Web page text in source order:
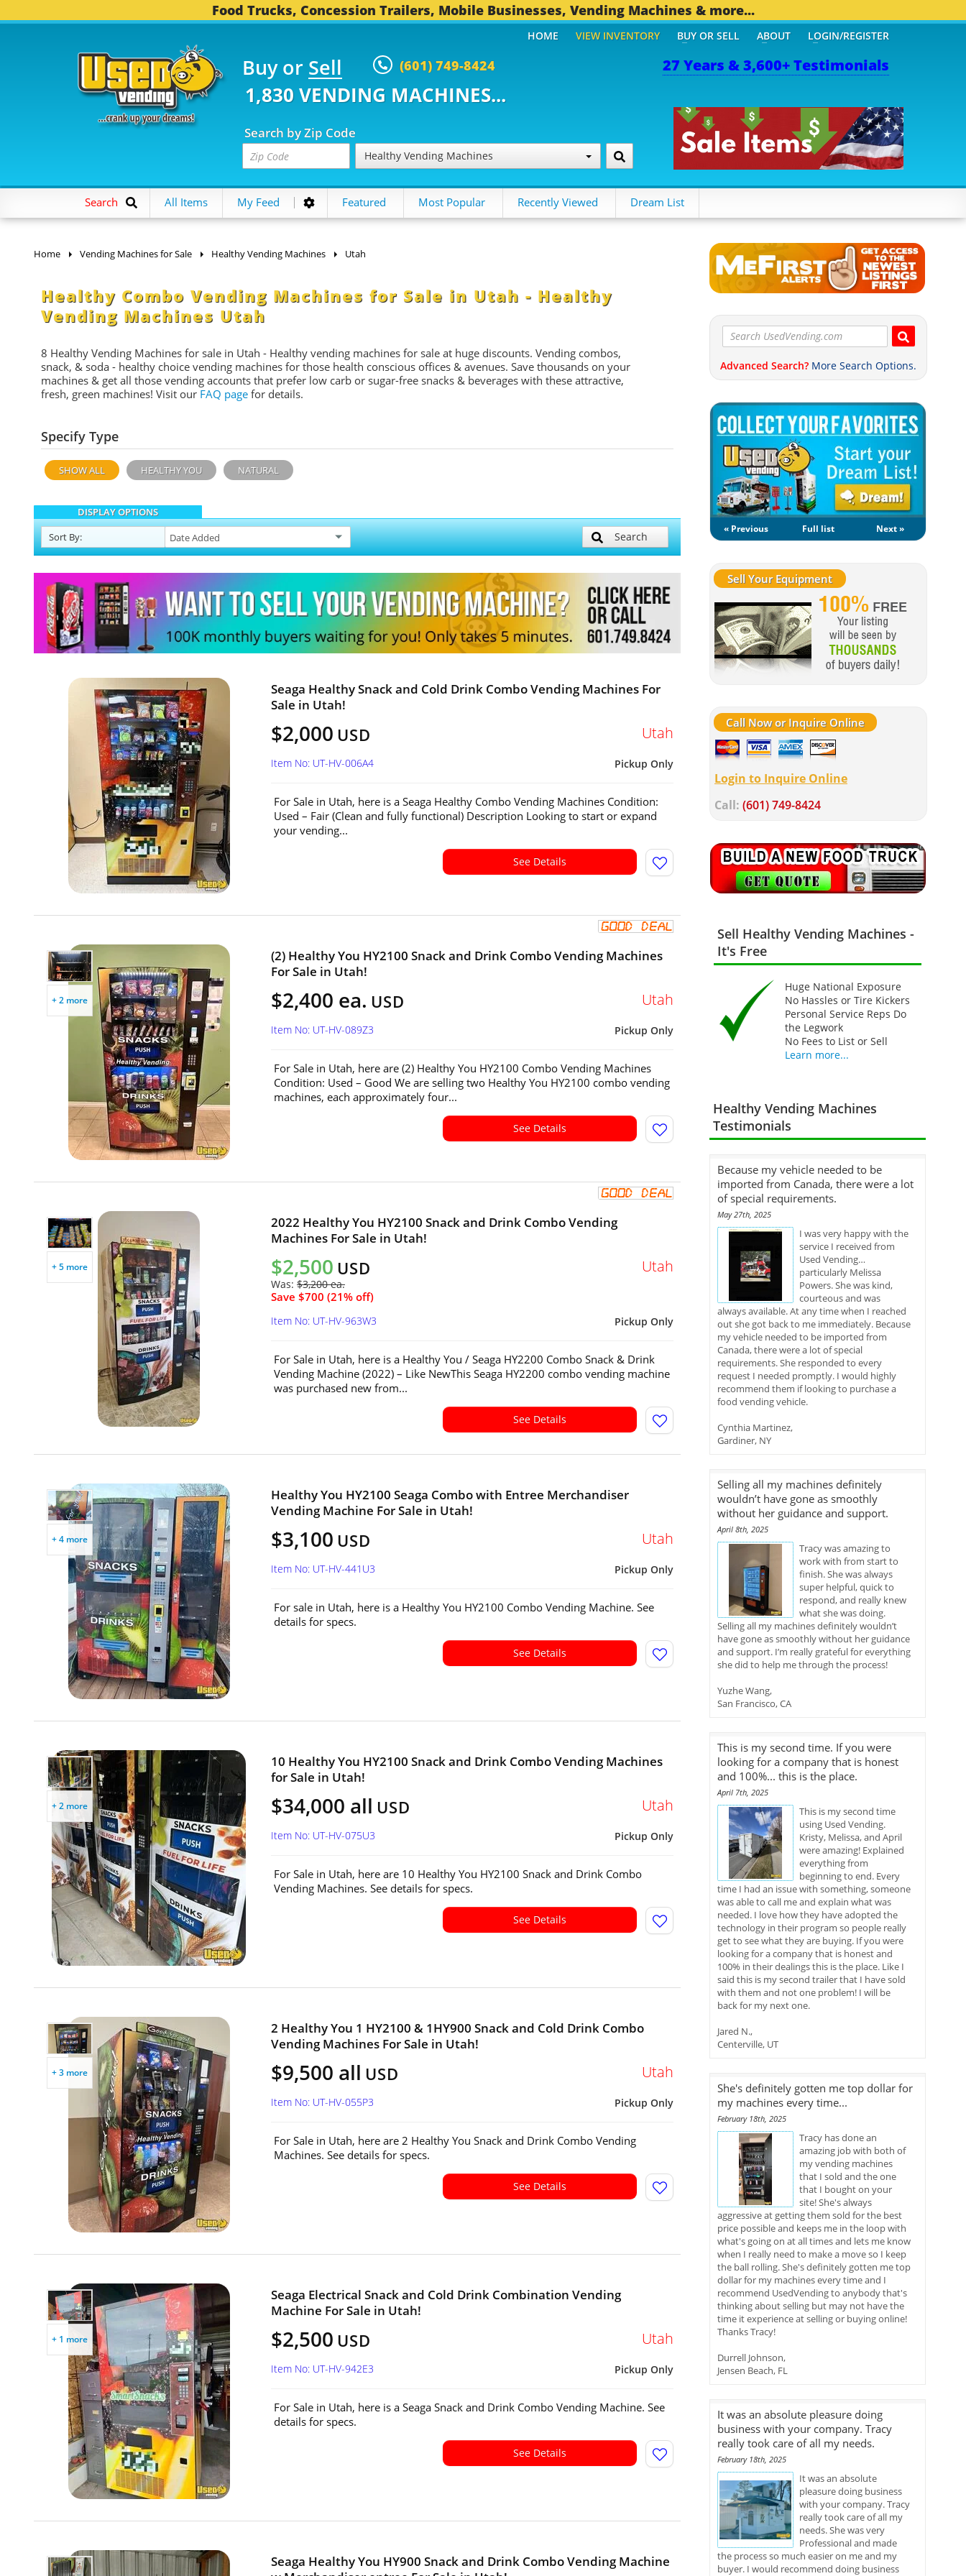
Food Trucks, Concession Trailers, Mobile Businesses, Vending Machines & more...
27 Years & 3,600+ Testimonials
Buy or Sell (601) 749-8424
1,830 VENDING MACHINES...
Search by Zip Code
Healthy Vending Machines
HOME VIEW INVENTORY BUY OR SELL ABOUT LOGIN/REGISTER
Search All Items My Feed Featured Most Popular Recently Viewed Dream List
Home Vending Machines for Sale Healthy Vending Machines Utah
Healthy Combo Vending Machines for Sale in Utah - Healthy
Vending Machines Utah
8 Healthy Vending Machines for sale in Utah - Healthy vending machines for sale at huge discounts. Vending combos,
snack, & soda - healthy choice vending machines for those health conscious offices & avenues. Save thousands on your
machines & get all those vending accounts that prefer low carb or sugar-free snacks & beverages with these attractive,
fresh, green machines! Visit our FAQ page for details.
Specify Type
SHOW ALL HEALTHY YOU NATURAL
DISPLAY OPTIONS
Sort By: Search
Seaga Healthy Snack and Cold Drink Combo Vending Machines For
Sale in Utah!
$2,000 USD Utah
Pickup Only
Item No: UT-HV-006A4
For Sale in Utah, here is a Seaga Healthy Combo Vending Machines Condition:
Used – Fair (Clean and fully functional) Description Looking to start or expand
your vending...
See Details
+ 2 more
(2) Healthy You HY2100 Snack and Drink Combo Vending Machines
For Sale in Utah!
$2,400 ea. USD Utah
Pickup Only
Item No: UT-HV-089Z3
For Sale in Utah, here are (2) Healthy You HY2100 Combo Vending Machines
Condition: Used – Good We are selling two Healthy You HY2100 combo vending
machines, each approximately four...
See Details
+ 5 more
2022 Healthy You HY2100 Snack and Drink Combo Vending
Machines For Sale in Utah!
$2,500 USD
Was: $3,200 ea.
Save $700 (21% off)
Utah
Pickup Only
Item No: UT-HV-963W3
For Sale in Utah, here is a Healthy You / Seaga HY2200 Combo Snack & Drink
Vending Machine (2022) – Like NewThis Seaga HY2200 combo vending machine
was purchased new from...
See Details
+ 4 more
Healthy You HY2100 Seaga Combo with Entree Merchandiser
Vending Machine For Sale in Utah!
$3,100 USD Utah
Pickup Only
Item No: UT-HV-441U3
For sale in Utah, here is a Healthy You HY2100 Combo Vending Machine. See
details for specs.
See Details
+ 2 more
10 Healthy You HY2100 Snack and Drink Combo Vending Machines
for Sale in Utah!
$34,000 all USD Utah
Pickup Only
Item No: UT-HV-075U3
For Sale in Utah, here are 10 Healthy You HY2100 Snack and Drink Combo
Vending Machines. See details for specs.
See Details
+ 3 more
2 Healthy You 1 HY2100 & 1HY900 Snack and Cold Drink Combo
Vending Machines For Sale in Utah!
$9,500 all USD Utah
Pickup Only
Item No: UT-HV-055P3
For Sale in Utah, here are 2 Healthy You Snack and Drink Combo Vending
Machines. See details for specs.
See Details
+ 1 more
Seaga Electrical Snack and Cold Drink Combination Vending
Machine For Sale in Utah!
$2,500 USD Utah
Pickup Only
Item No: UT-HV-942E3
For Sale in Utah, here is a Seaga Snack and Drink Combo Vending Machine. See
details for specs.
See Details
Seaga Healthy You HY900 Snack and Drink Combo Vending Machine
Advanced Search? More Search Options.
« Previous Full list Next »
Sell Your Equipment
Call Now or Inquire Online
Login to Inquire Online
Call: (601) 749-8424
Sell Healthy Vending Machines -
It's Free
Huge National Exposure
No Hassles or Tire Kickers
Personal Service Reps Do
the Legwork
No Fees to List or Sell
Learn more...
Healthy Vending Machines
Testimonials
Because my vehicle needed to be
imported from Canada, there were a lot
of special requirements.
May 27th, 2025
I was very happy with the
service I received from
Used Vending…
particularly Melissa
Powers. She was kind,
courteous and was
always available. At any time when I reached
out she got back to me immediately. Because
my vehicle needed to be imported from
Canada, there were a lot of special
requirements. She responded to every
request I needed promptly. I would highly
recommend them if looking to purchase a
food vending vehicle.
Cynthia Martinez,
Gardiner, NY
Selling all my machines definitely
wouldn’t have gone as smoothly
without her guidance and support.
April 8th, 2025
Tracy was amazing to
work with from start to
finish. She was always
super helpful, quick to
respond, and really knew
what she was doing.
Selling all my machines definitely wouldn’t
have gone as smoothly without her guidance
and support. I’m really grateful for everything
she did to help me through the process!
Yuzhe Wang,
San Francisco, CA
This is my second time. If you were
looking for a company that is honest
and 100%... this is the place.
April 7th, 2025
This is my second time
using Used Vending.
Kristy, Melissa, and April
were amazing! Explained
everything from
beginning to end. Every
time I had an issue with something, someone
was able to call me and explain what was
needed. I love how they have adopted the
technology in their program so people really
get to see what they are buying. If you were
looking for a company that is honest and
100% in their dealings this is the place. Like I
said this is my second trailer that I have sold
with them and not one problem! I will be
back for my next one.
Jared N.,
Centerville, UT
She's definitely gotten me top dollar for
my machines every time...
February 18th, 2025
Tracy has done an
amazing job with both of
my vending machines
that I sold and the one
that I bought on your
site! She's always
aggressive at getting them sold for the best
price possible and keeps me in the loop with
what's going on at all times and lets me know
when I really need to make a move so I keep
the ball rolling. She's definitely gotten me top
dollar for my machines every time and I
recommend UsedVending to anybody that's
thinking about selling but may not have the
time it experience at selling or buying online!
Thanks Tracy!
Durrell Johnson,
Jensen Beach, FL
It was an absolute pleasure doing
business with your company. Tracy
really took care of all my needs.
February 18th, 2025
It was an absolute
pleasure doing business
with your company. Tracy
really took care of all my
needs. She was very
Professional and made
the process so much easier on me and my
buyer. I would recommend doing business